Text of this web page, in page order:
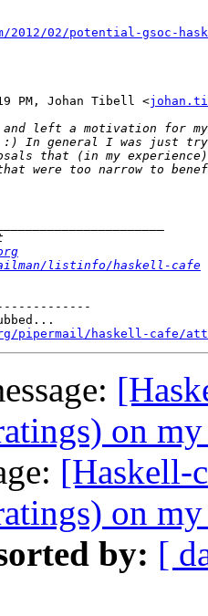
2012/02/potential-gsoc-
PM, Johan Tibell <
listinfo/haskell-cafe
pipermail/haskell-cafe/
on
[Haskell-
on
by: [